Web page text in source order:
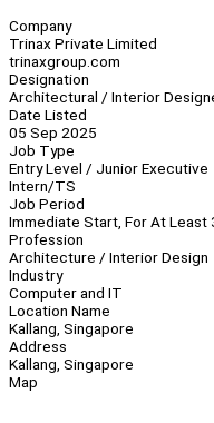
Company
Trinax Private Limited
trinaxgroup.com
Designation
Architectural / Interior
Date Listed
05 Sep 2025
Job Type
Entry Level / Junior Executive
Intern/TS
Job Period
Immediate Start, For At Least
Profession
Architecture / Interior Design
Industry
Computer and IT
Location Name
Kallang, Singapore
Address
Kallang, Singapore
Map